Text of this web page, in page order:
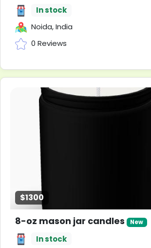
In stock
Noida, India
0 Reviews
$1300
8-oz mason jar candles New
In stock